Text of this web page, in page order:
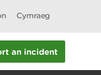
Cymraeg
an incident